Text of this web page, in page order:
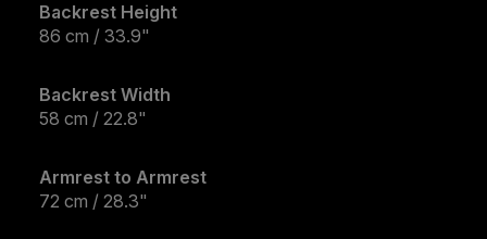
Backrest Height
86 cm / 33.9"
Backrest Width
58 cm / 22.8"
Armrest to Armrest
72 cm / 28.3"